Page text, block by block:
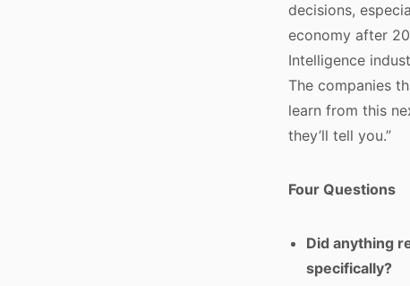
decisions,
economy after
Intelligence
The companies
learn from this
they’ll tell you.”
Four Questions
Did anything
specifically?